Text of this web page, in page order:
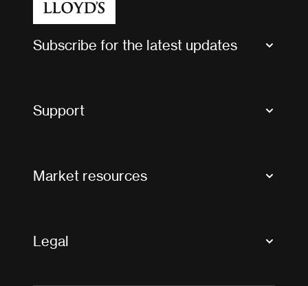
Subscribe for the latest updates
Support
Useful organisations
Market resources
Legal